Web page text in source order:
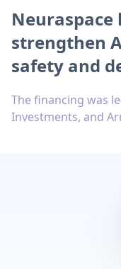
Neuraspace
strengthen
safety and
The financing was
Investments, and